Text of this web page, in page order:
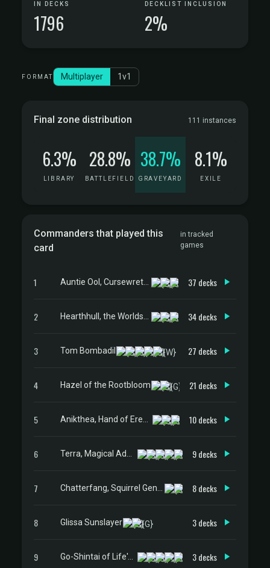
IN DECKS
1796
DECKLIST INCLUSION
2%
FORMAT Multiplayer 1v1
Final zone distribution 111 instances
6.3%
LIBRARY
28.8%
BATTLEFIELD
38.7%
GRAVEYARD
8.1%
EXILE
Commanders that played this
card
in tracked
games
1 37 decks
2 34 decks
3 Tom Bombadil 27 decks
4 Hazel of the Rootbloom 21 decks
5 10 decks
6 9 decks
7 8 decks
8 Glissa Sunslayer 3 decks
9 3 decks